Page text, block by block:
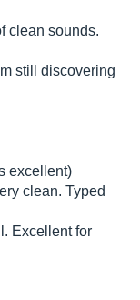
clean sounds.
still discovering
excellent)
clean. Typed
Excellent for